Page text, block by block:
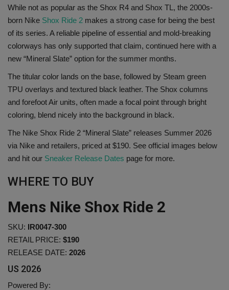
SHOP
Sneaker Accessories
JustFreshKicks
Hype Beast
Complex Sneakers
Sneaker News
Sneaker Files
Sneaker Bar Detroit
Sole Collector
While not as popular as the Shox R4 and Shox TL, the 2000s-
born Nike Shox Ride 2 makes a strong case for being the best
of its series. A reliable pipeline of essential and mold-breaking
colorways has only supported that claim, continued here with a
new “Mineral Slate” option for the summer months.
The titular color lands on the base, followed by Steam green
TPU overlays and textured black leather. The Shox columns
and forefoot Air units, often made a focal point through bright
coloring, blend nicely into the background in black.
The Nike Shox Ride 2 “Mineral Slate” releases Summer 2026
via Nike and retailers, priced at $190. See official images below
and hit our Sneaker Release Dates page for more.
WHERE TO BUY
Mens Nike Shox Ride 2
SKU: IR0047-300
RETAIL PRICE: $190
RELEASE DATE: 2026
US 2026
Powered By: